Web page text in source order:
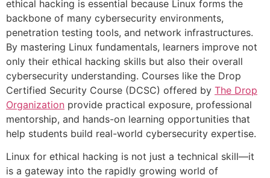
ethical hacking is essential because Linux forms the
backbone of many cybersecurity environments,
penetration testing tools, and network infrastructures.
By mastering Linux fundamentals, learners improve not
only their ethical hacking skills but also their overall
cybersecurity understanding. Courses like the Drop
Certified Security Course (DCSC) offered by The Drop
Organization provide practical exposure, professional
mentorship, and hands-on learning opportunities that
help students build real-world cybersecurity expertise.
Linux for ethical hacking is not just a technical skill—it
is a gateway into the rapidly growing world of